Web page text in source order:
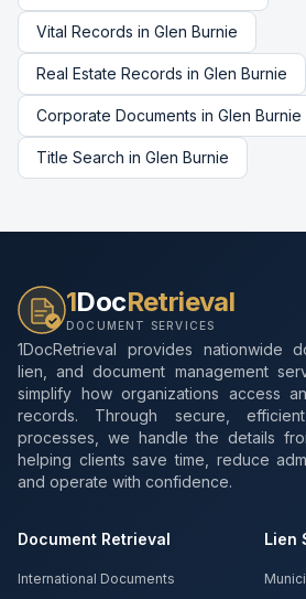
Vital Records in Glen Burnie
Real Estate Records in Glen Burnie
Corporate Documents in Glen Burnie
Title Search in Glen Burnie
1DocRetrieval
DOCUMENT SERVICES
1DocRetrieval provides nationwide
lien, and document management
simplify how organizations access
records. Through secure,
processes, we handle the details
helping clients save time, reduce
and operate with confidence.
Document Retrieval
International Documents
Lien